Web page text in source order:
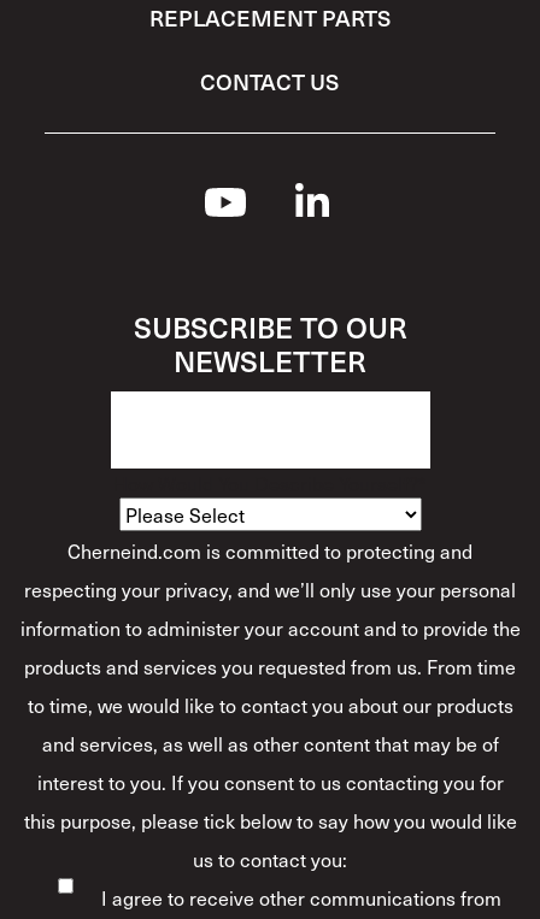
REPLACEMENT PARTS
CONTACT US
SUBSCRIBE TO OUR
NEWSLETTER
Cherneind.com is committed to protecting and
respecting your privacy, and we’ll only use your personal
information to administer your account and to provide the
products and services you requested from us. From time
to time, we would like to contact you about our products
and services, as well as other content that may be of
interest to you. If you consent to us contacting you for
this purpose, please tick below to say how you would like
us to contact you:
I agree to receive other communications from